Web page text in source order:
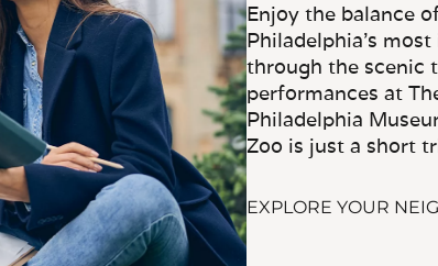
Enjoy the balance
Philadelphia's
through the scenic
performances at
Philadelphia
Zoo is just a short
EXPLORE YOUR